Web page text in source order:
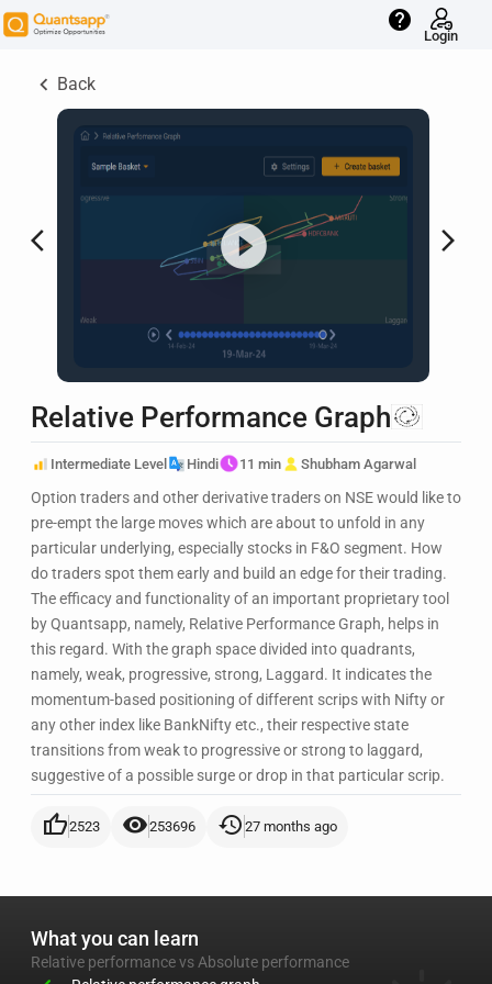
help
Login
keyboard_arrow_left Back
arrow_back_ios arrow_forward_ios
Relative Performance Graph
Intermediate Level Hindi 11 min Shubham Agarwal
Option traders and other derivative traders on NSE would like to
pre-empt the large moves which are about to unfold in any
particular underlying, especially stocks in F&O segment. How
do traders spot them early and build an edge for their trading.
The efficacy and functionality of an important proprietary tool
by Quantsapp, namely, Relative Performance Graph, helps in
this regard. With the graph space divided into quadrants,
namely, weak, progressive, strong, Laggard. It indicates the
momentum-based positioning of different scrips with Nifty or
any other index like BankNifty etc., their respective state
transitions from weak to progressive or strong to laggard,
suggestive of a possible surge or drop in that particular scrip.
thumb_up2523 visibility253696 history 27 months ago
What you can learn
Relative performance vs Absolute performance